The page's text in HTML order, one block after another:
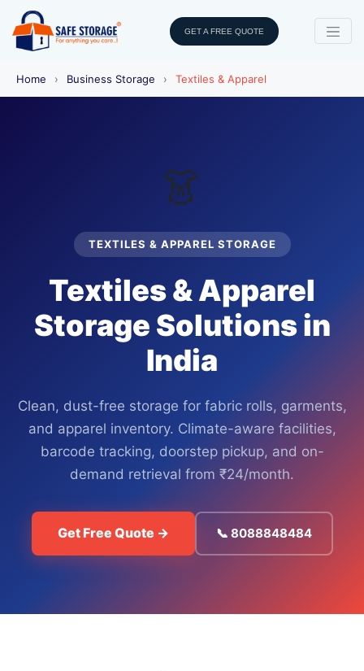
GET A FREE QUOTE
Home › Business Storage › Textiles & Apparel
👗
TEXTILES & APPAREL STORAGE
Textiles & Apparel
Storage Solutions in
India
Clean, dust-free storage for fabric rolls, garments,
and apparel inventory. Climate-aware facilities,
barcode tracking, doorstep pickup, and on-
demand retrieval from ₹24/month.
Get Free Quote → 📞 8088848484